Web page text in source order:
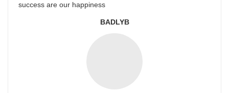
success are our happiness
BADLYB